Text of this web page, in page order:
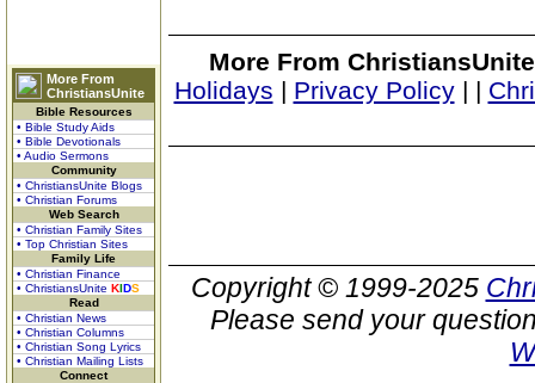
More From
ChristiansUnite
Bible Resources
• Bible Study Aids
• Bible Devotionals
• Audio Sermons
Community
• ChristiansUnite Blogs
• Christian Forums
Web Search
• Christian Family Sites
• Top Christian Sites
Family Life
• Christian Finance
• ChristiansUnite KIDS
Read
• Christian News
• Christian Columns
• Christian Song Lyrics
• Christian Mailing Lists
Connect
More From
Holidays | Privacy Policy| |
Copyright © 1999-2025
Please send your